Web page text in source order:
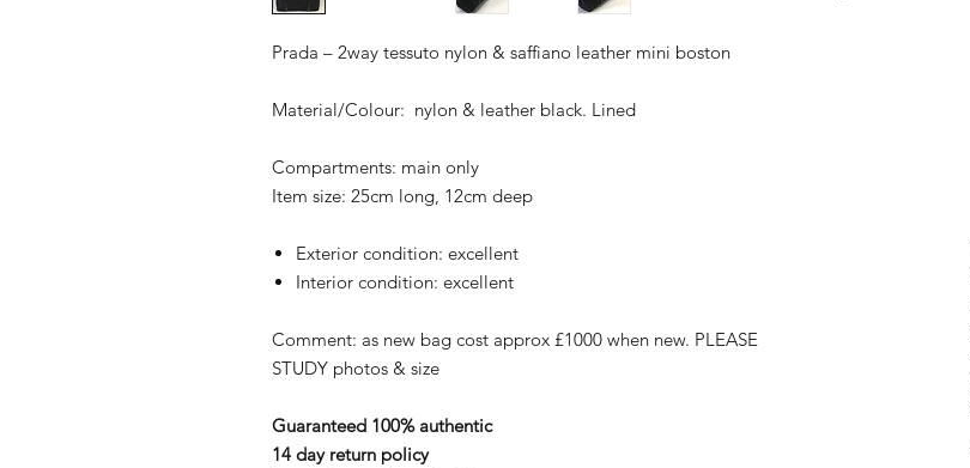
Prada – 2way tessuto nylon & saffiano leather mini boston
Material/Colour: nylon & leather black. Lined
Compartments: main only
Item size: 25cm long, 12cm deep
Exterior condition: excellent
Interior condition: excellent
Comment: as new bag cost approx £1000 when new. PLEASE
STUDY photos & size
Guaranteed 100% authentic
14 day return policy